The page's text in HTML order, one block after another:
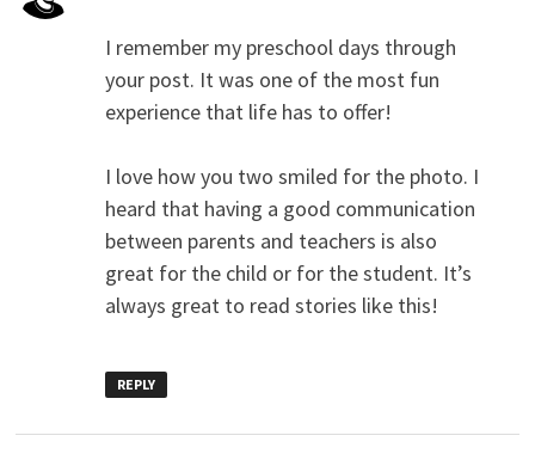
I remember my preschool days through
your post. It was one of the most fun
experience that life has to offer!
I love how you two smiled for the photo. I
heard that having a good communication
between parents and teachers is also
great for the child or for the student. It’s
always great to read stories like this!
REPLY